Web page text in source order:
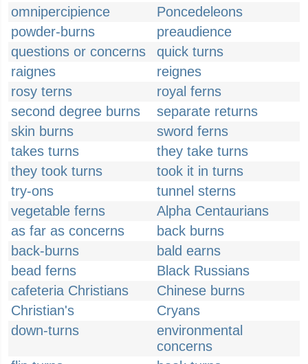
omnipercipience
Poncedeleons
powder-burns
preaudience
questions or concerns
quick turns
raignes
reignes
rosy terns
royal ferns
second degree burns
separate returns
skin burns
sword ferns
takes turns
they take turns
they took turns
took it in turns
try-ons
tunnel sterns
vegetable ferns
Alpha Centaurians
as far as concerns
back burns
back-burns
bald earns
bead ferns
Black Russians
cafeteria Christians
Chinese burns
Christian's
Cryans
down-turns
environmental
concerns